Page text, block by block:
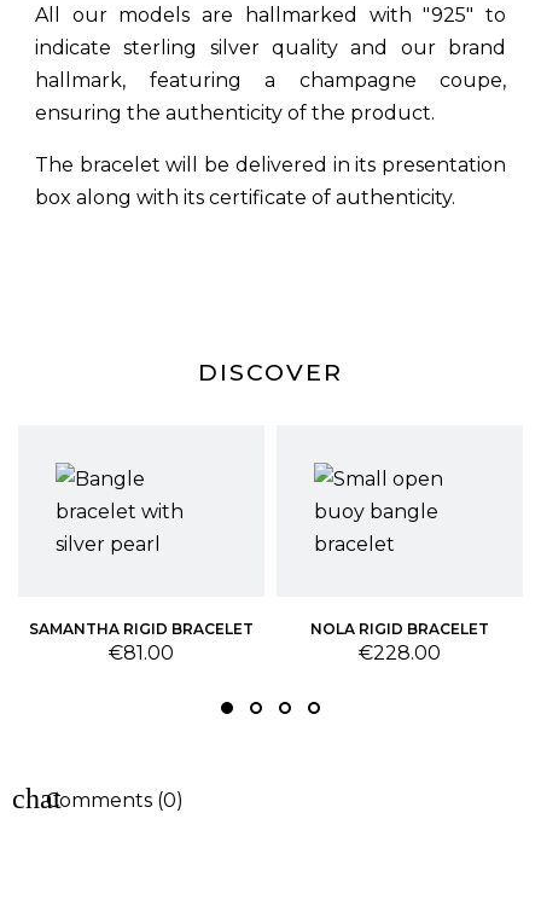
All our models are hallmarked with "925" to
indicate sterling silver quality and our brand
hallmark, featuring a champagne coupe,
ensuring the authenticity of the product.
The bracelet will be delivered in its presentation
box along with its certificate of authenticity.
DISCOVER
SAMANTHA RIGID BRACELET
Price
€81.00
NOLA RIGID BRACELET
Price
€228.00
chatComments (0)